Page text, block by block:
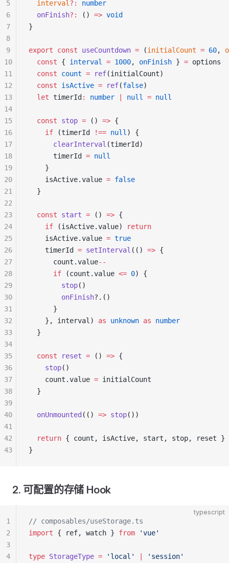
  interval
?:
number
  onFinish
?: () => void
}
export const useCountdown = (initialCount = 60,
  const
{ interval = 1000, onFinish } = options
  const
count = ref(initialCount)
  const
isActive = ref(false)
  let
timerId : number null = null
  const
stop = () => {
    if
(timerId !== null ) {
      clearInterval
(timerId)
      timerId
= null
    }
    isActive.value
= false
  }
  const
start = () => {
    if
(isActive.value)
return
    isActive.value
= true
    timerId
= setInterval (() => {
      count.value
--
      if
(count.value <= 0) {
        stop
()
        onFinish
?.()
      }
    }, interval)
as unknown as number
  }
  const
reset = () => {
    stop
()
    count.value
= initialCount
  }
  onUnmounted
(() => stop())
  return
{ count, isActive, start, stop, reset }
}
5
6
7
8
9
10
11
12
13
14
15
16
17
18
19
20
21
22
23
24
25
26
27
28
29
30
31
32
33
34
35
36
37
38
39
40
41
42
43
2. 可配置的存储 Hook
typescript
// composables/useStorage.ts
import { ref, watch } from 'vue'
type StorageType = 'local' 'session'
1
2
3
4